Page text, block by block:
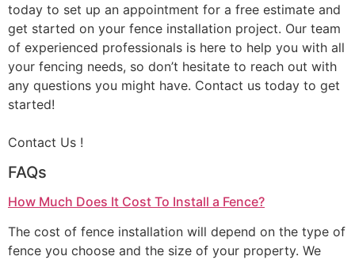
today to set up an appointment for a free estimate and
get started on your fence installation project. Our team
of experienced professionals is here to help you with all
your fencing needs, so don’t hesitate to reach out with
any questions you might have. Contact us today to get
started!
Contact Us !
FAQs
How Much Does It Cost To Install a Fence?
The cost of fence installation will depend on the type of
fence you choose and the size of your property. We